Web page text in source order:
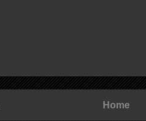
Home